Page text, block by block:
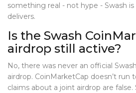
something real - not hype - Swash
delivers.
Is the Swash
airdrop still active?
No, there was never an official
airdrop. CoinMarketCap doesn’t run
claims about a joint airdrop are false.